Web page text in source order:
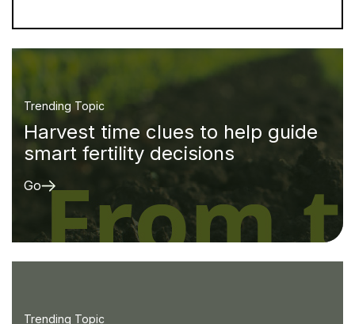
Trending Topic
Harvest time clues to help guide
smart fertility decisions
Go
Trending Topic